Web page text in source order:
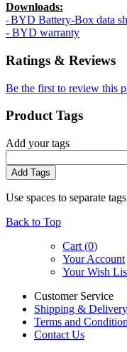
Downloads:
- BYD Battery-Box data
- BYD warranty
Ratings & Reviews
Be the first to review this
Product Tags
Add your tags
Add Tags
Use spaces to separate
Back to Top
Cart (0)
Your Account
Your Wish
Customer Service
Shipping & Delivery
Terms and
Contact Us